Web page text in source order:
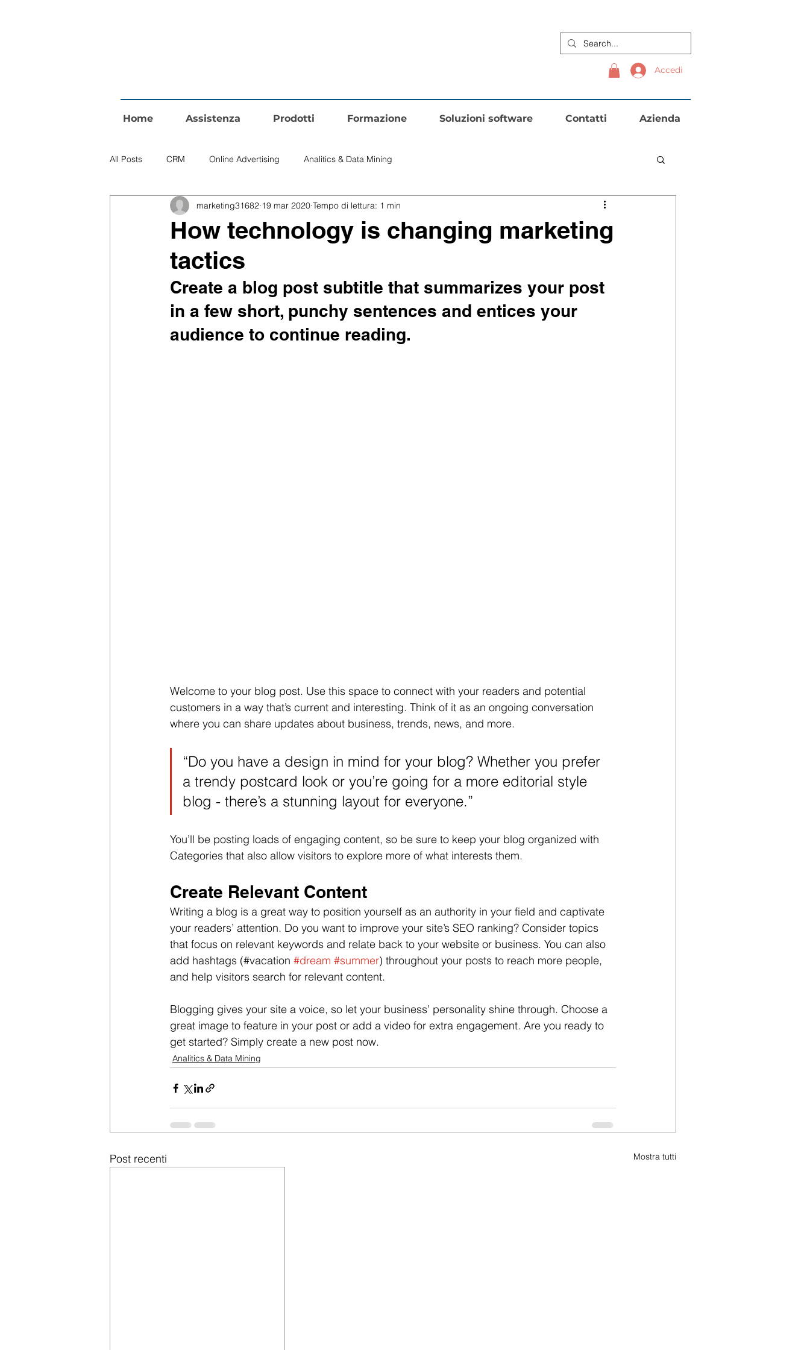
Accedi
Home Assistenza Prodotti Formazione Soluzioni software Contatti Azienda
All Posts CRM Online Advertising Analitics & Data Mining
How technology is changing marketing
tactics
marketing31682 19 mar 2020 Tempo di lettura: 1 min
Create a blog post subtitle that summarizes your post
in a few short, punchy sentences and entices your
audience to continue reading.
Welcome to your blog post. Use this space to connect with your readers and potential
customers in a way that’s current and interesting. Think of it as an ongoing conversation
where you can share updates about business, trends, news, and more.
“Do you have a design in mind for your blog? Whether you prefer
a trendy postcard look or you’re going for a more editorial style
blog - there’s a stunning layout for everyone.”
You’ll be posting loads of engaging content, so be sure to keep your blog organized with
Categories that also allow visitors to explore more of what interests them.
Create Relevant Content
Writing a blog is a great way to position yourself as an authority in your field and captivate
your readers’ attention. Do you want to improve your site’s SEO ranking? Consider topics
that focus on relevant keywords and relate back to your website or business. You can also
add hashtags (#vacation #dream #summer) throughout your posts to reach more people,
and help visitors search for relevant content.
Blogging gives your site a voice, so let your business’ personality shine through. Choose a
great image to feature in your post or add a video for extra engagement. Are you ready to
get started? Simply create a new post now.
Analitics & Data Mining
Post recenti Mostra tutti